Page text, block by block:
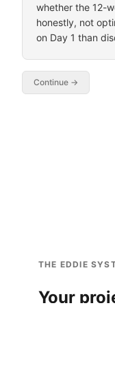
whether the 12-
honestly, not
on Day 1 than
Continue →
THE EDDIE
Your